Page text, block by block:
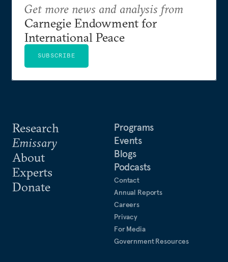
Research
Emissary
About
Experts
Donate
Programs
Events
Blogs
Podcasts
Contact
Annual Reports
Careers
Privacy
For Media
Government Resources
Get more news and analysis from
Carnegie Endowment for
International Peace
SUBSCRIBE